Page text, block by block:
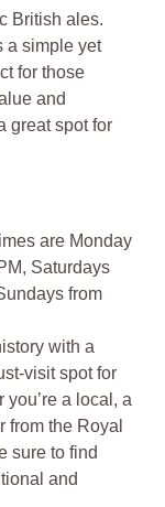
British ales​​.
a simple yet
for those
and
great spot for
are Monday
Saturdays
from
with a
visit spot for
a local, a
from the Royal
sure to find
and